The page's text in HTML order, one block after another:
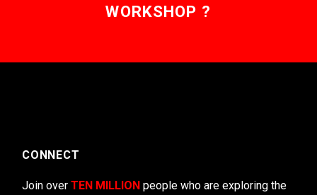
WORKSHOP ?
CONNECT
Join over TEN MILLION people who are exploring the